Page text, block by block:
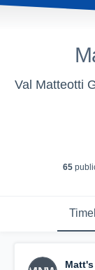
Val Matteotti
65